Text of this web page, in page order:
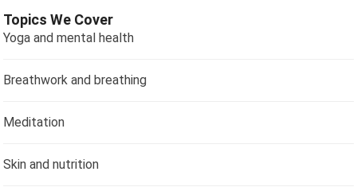
Topics We Cover
Yoga and mental health
Breathwork and breathing
Meditation
Skin and nutrition